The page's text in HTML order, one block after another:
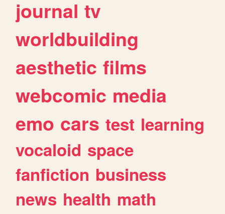
journal tv
worldbuilding
aesthetic films
webcomic media
emo cars test learning
vocaloid space
fanfiction business
news health math